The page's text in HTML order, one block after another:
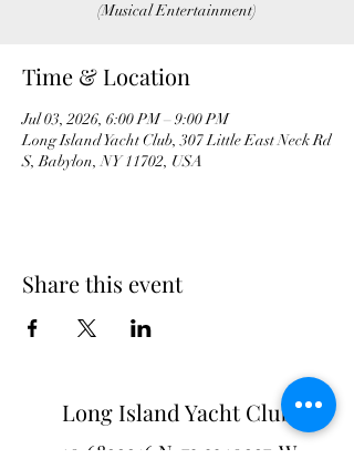
(Musical Entertainment)
Time & Location
Jul 03, 2026, 6:00 PM – 9:00 PM
Long Island Yacht Club, 307 Little East Neck Rd
S, Babylon, NY 11702, USA
Share this event
Long Island Yacht Club
40.6822216 N 73.3340227W